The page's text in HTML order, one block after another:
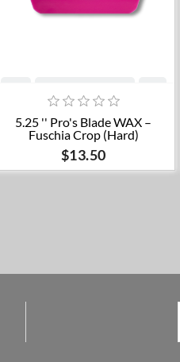
Add to cart
5.25 '' Pro's Blade WAX –
Fuschia Crop (Hard)
$13.50